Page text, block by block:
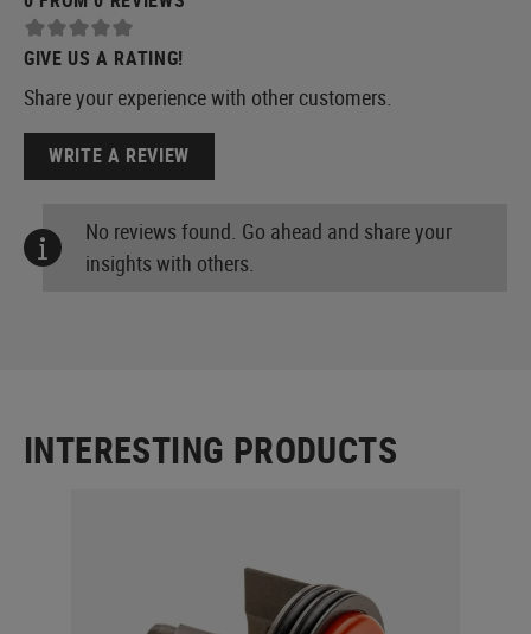
GIVE US A RATING!
Share your experience with other customers.
WRITE A REVIEW
No reviews found. Go ahead and share your
insights with others.
INTERESTING PRODUCTS